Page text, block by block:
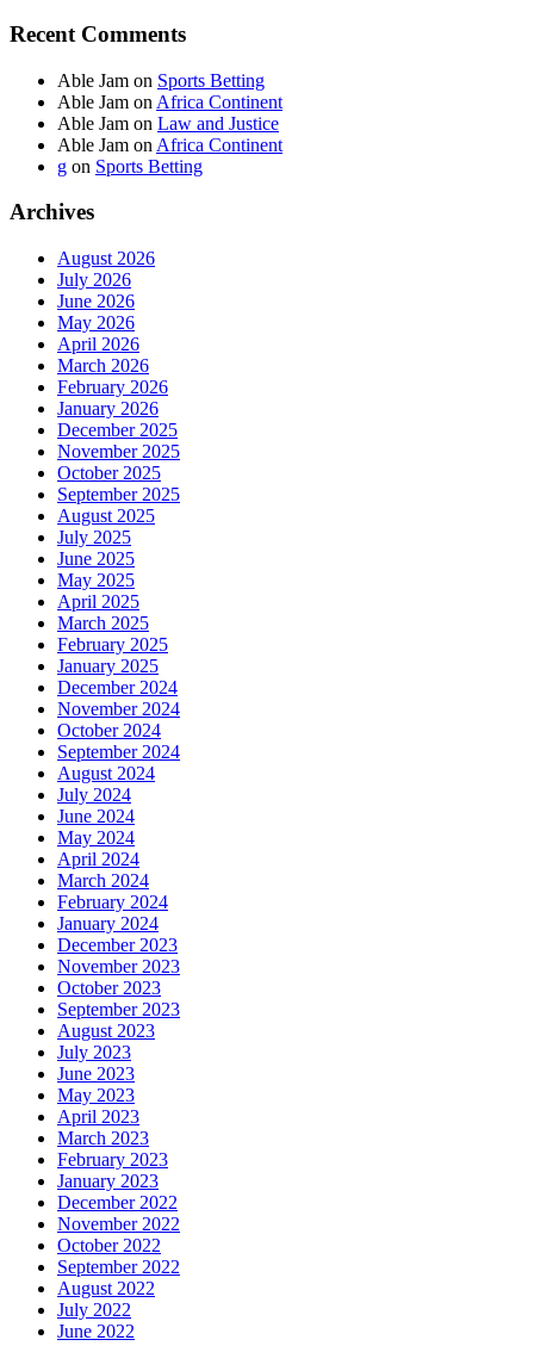
Recent Comments
Able Jam on Sports Betting
Able Jam on Africa Continent
Able Jam on Law and Justice
Able Jam on Africa Continent
g on Sports Betting
Archives
August 2026
July 2026
June 2026
May 2026
April 2026
March 2026
February 2026
January 2026
December 2025
November 2025
October 2025
September 2025
August 2025
July 2025
June 2025
May 2025
April 2025
March 2025
February 2025
January 2025
December 2024
November 2024
October 2024
September 2024
August 2024
July 2024
June 2024
May 2024
April 2024
March 2024
February 2024
January 2024
December 2023
November 2023
October 2023
September 2023
August 2023
July 2023
June 2023
May 2023
April 2023
March 2023
February 2023
January 2023
December 2022
November 2022
October 2022
September 2022
August 2022
July 2022
June 2022